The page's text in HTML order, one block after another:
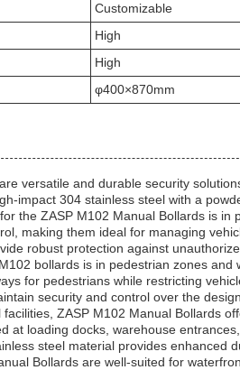
Customizable
High
High
φ400×870mm
versatile and durable security
impact 304 stainless steel with a
the ZASP M102 Manual Bollards is
making them ideal for managing
robust protection against
bollards is in pedestrian zones
for pedestrians while restricting
security and control over the
ZASP M102 Manual Bollards
at loading docks, warehouse
steel material provides enhanced
Bollards are well-suited for